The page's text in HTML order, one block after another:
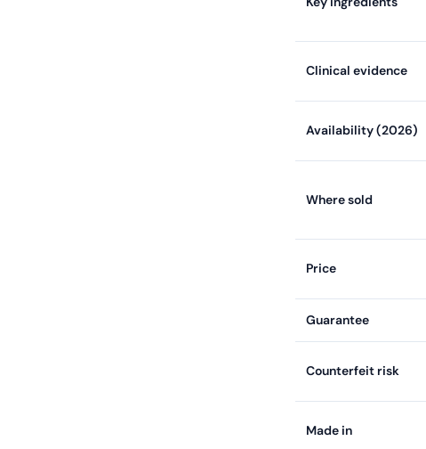
Clinical evidence
Availability (2026)
Where sold
Price
Guarantee
Counterfeit risk
Made in